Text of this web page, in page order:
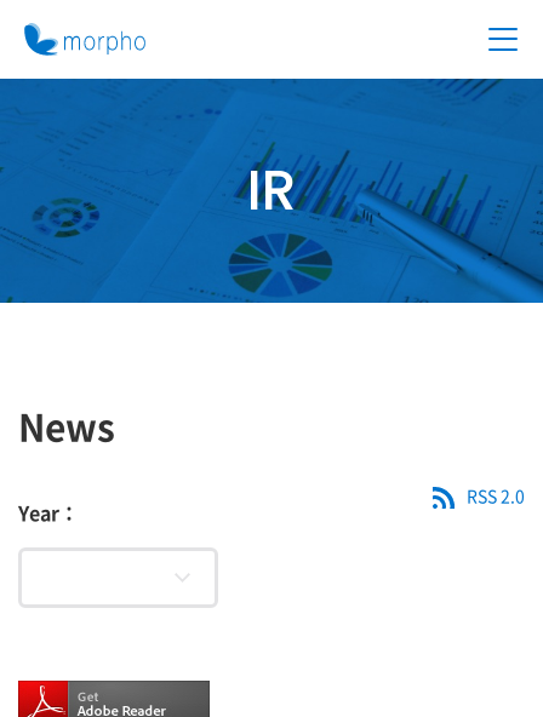
IR
News
RSS 2.0
Year：